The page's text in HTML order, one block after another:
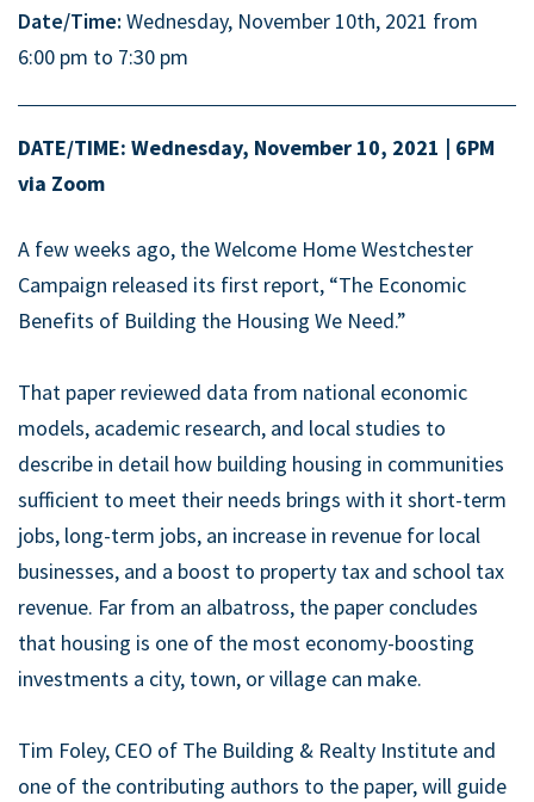
Date/Time: Wednesday, November 10th, 2021 from
6:00 pm to 7:30 pm
DATE/TIME: Wednesday, November 10, 2021 | 6PM
via Zoom
A few weeks ago, the Welcome Home Westchester
Campaign released its first report, “The Economic
Benefits of Building the Housing We Need.”
That paper reviewed data from national economic
models, academic research, and local studies to
describe in detail how building housing in communities
sufficient to meet their needs brings with it short-term
jobs, long-term jobs, an increase in revenue for local
businesses, and a boost to property tax and school tax
revenue. Far from an albatross, the paper concludes
that housing is one of the most economy-boosting
investments a city, town, or village can make.
Tim Foley, CEO of The Building & Realty Institute and
one of the contributing authors to the paper, will guide